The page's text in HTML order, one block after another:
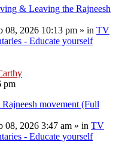
& Leaving the Rajneesh
08, 2026 10:13 pm » in TV
- Educate yourself
pm
movement (Full
08, 2026 3:47 am » in TV
- Educate yourself